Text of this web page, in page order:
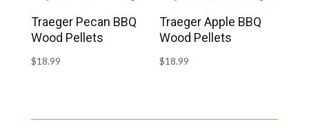
Traeger Pecan BBQ
Wood Pellets
$18.99
Traeger Apple BBQ
Wood Pellets
$18.99